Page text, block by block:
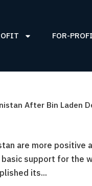
FOR-
After Bin Laden
are more positive
support for the
its...